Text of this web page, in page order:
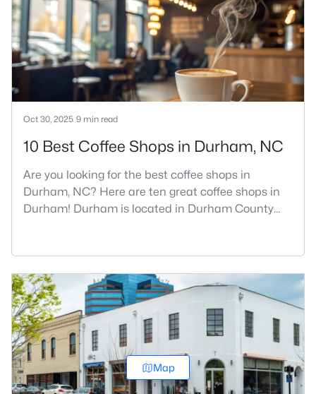
if the food scene is really that good, if the job ma
Oct 30, 2025 9 min read
10 Best Coffee Shops in Durham, NC
Are you looking for the best coffee shops in
Durham, NC? Here are ten great coffee shops in
Durham! Durham is located in Durham County
Durham is known for its technology companies
and higher education opportunities. This
progressive city, home to Duke University, has
cultivated an exceptional coff
Map